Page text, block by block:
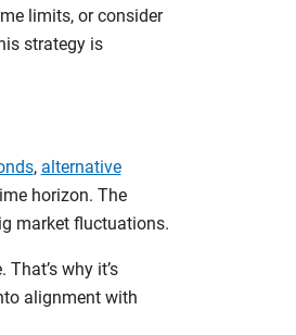
limits, or consider
strategy is
, alternative
horizon. The
market fluctuations.
why it’s
alignment with